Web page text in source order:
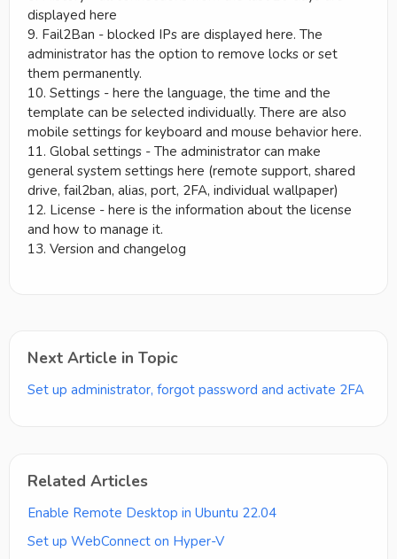
displayed here
9. Fail2Ban - blocked IPs are displayed here. The
administrator has the option to remove locks or set
them permanently.
10. Settings - here the language, the time and the
template can be selected individually. There are also
mobile settings for keyboard and mouse behavior here.
11. Global settings - The administrator can make
general system settings here (remote support, shared
drive, fail2ban, alias, port, 2FA, individual wallpaper)
12. License - here is the information about the license
and how to manage it.
13. Version and changelog
Next Article in Topic
Set up administrator, forgot password and activate 2FA
Related Articles
Enable Remote Desktop in Ubuntu 22.04
Set up WebConnect on Hyper-V